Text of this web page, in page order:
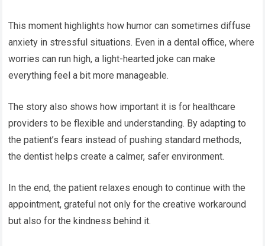
This moment highlights how humor can sometimes diffuse
anxiety in stressful situations. Even in a dental office, where
worries can run high, a light-hearted joke can make
everything feel a bit more manageable.
The story also shows how important it is for healthcare
providers to be flexible and understanding. By adapting to
the patient’s fears instead of pushing standard methods,
the dentist helps create a calmer, safer environment.
In the end, the patient relaxes enough to continue with the
appointment, grateful not only for the creative workaround
but also for the kindness behind it.